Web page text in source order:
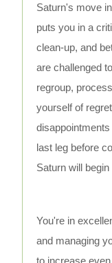
Saturn's move
puts you in a
clean-up, and
are challenged
regroup,
yourself of
last leg before
Saturn will
You're in
and managing